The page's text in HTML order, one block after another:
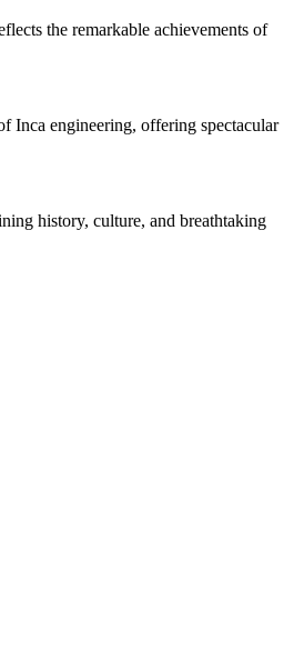
the remarkable achievements of
Inca engineering, offering spectacular
history, culture, and breathtaking